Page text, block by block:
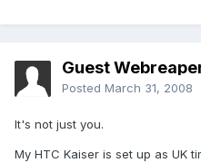
Guest
Posted March 31, 2008
It's not just you.
My HTC Kaiser is set up as UK